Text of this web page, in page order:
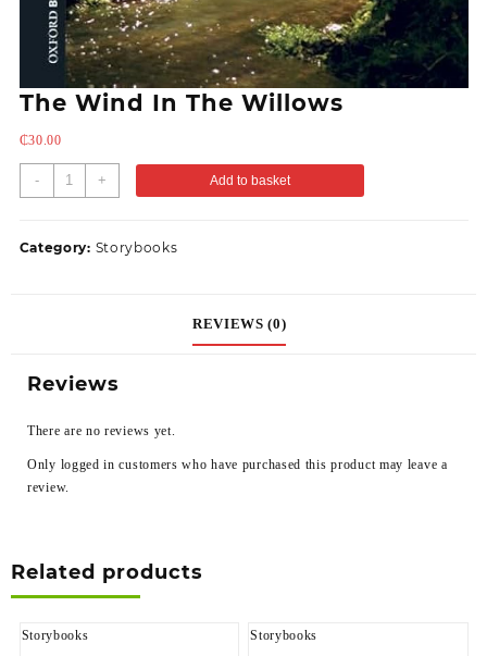
The Wind In The Willows
₵30.00
- + Add to basket
Category: Storybooks
REVIEWS (0)
Reviews
There are no reviews yet.
Only logged in customers who have purchased this product may leave a
review.
Related products
Storybooks
Storybooks